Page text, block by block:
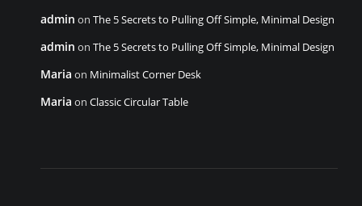
admin on The 5 Secrets to Pulling Off Simple, Minimal Design
admin on The 5 Secrets to Pulling Off Simple, Minimal Design
Maria on Minimalist Corner Desk
Maria on Classic Circular Table